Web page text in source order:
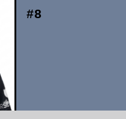
#8